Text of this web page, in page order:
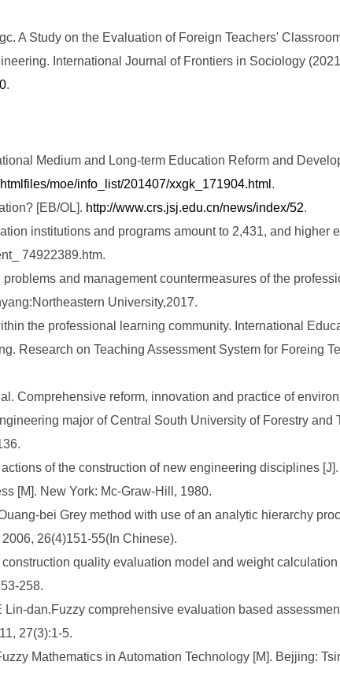
A Study on the Evaluation of Foreign Teachers'
International Journal of Frontiers in Sociology
.
Medium and Long-term Education Reform and
moe/info_list/201407/xxgk_171904.html .
[EB/OL]. http://www.crs.jsj.edu.cn/news/index/52.
institutions and programs amount to 2,431, and higher
74922389.htm.
and management countermeasures of the
University,2017.
the professional learning community. International
Research on Teaching Assessment System for Foreing
Comprehensive reform, innovation and practice of
major of Central South University of Forestry and
of the construction of new engineering disciplines
[M]. New York: Mc-Graw-Hill, 1980.
bei Grey method with use of an analytic hierarchy
26(4)151-55(In Chinese).
quality evaluation model and weight
258.
Lin-dan.Fuzzy comprehensive evaluation based
27(3):1-5.
Mathematics in Automation Technology [M]. Bejjing: